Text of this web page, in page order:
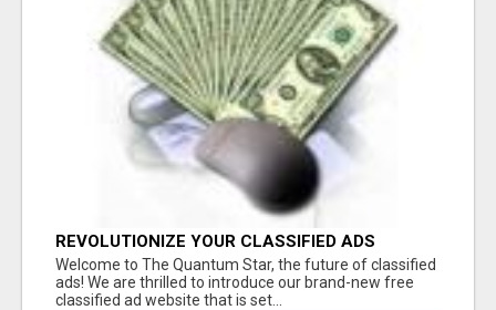
REVOLUTIONIZE YOUR CLASSIFIED ADS
EXPERIENCE WITH THE QUANTUM STAR!
Welcome to The Quantum Star, the future of classified
ads! We are thrilled to introduce our brand-new free
classified ad website that is set...